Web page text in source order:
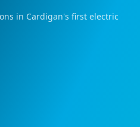
in Cardigan's first electric